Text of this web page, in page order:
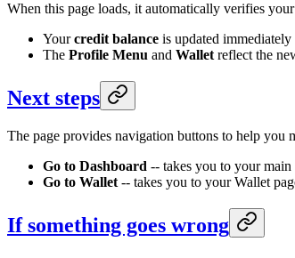
When this page loads, it automatically verifies
Yourcredit balance is updated immediately
The Profile Menu and Walletreflect the
Next steps
The page provides navigation buttons to help you
Go to Dashboard -- takes you to your main
Go to Wallet -- takes you to your Wallet
If something goes wrong